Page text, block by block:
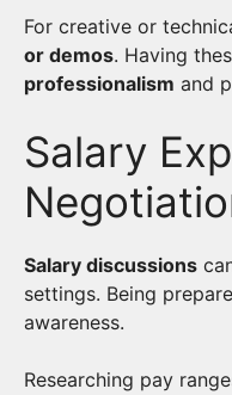
For creative or
or demos. Having
professionalism and
Salary
Salary discussions
settings. Being
awareness.
Researching pay